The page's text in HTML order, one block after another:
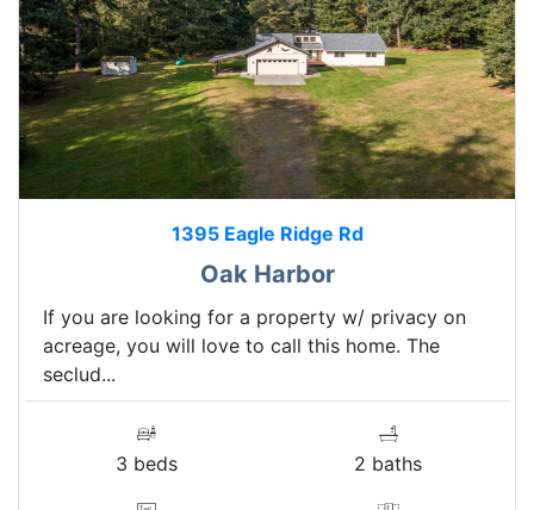
1395 Eagle Ridge Rd
Oak Harbor
If you are looking for a property w/ privacy on
acreage, you will love to call this home. The
seclud...
3 beds 2 baths